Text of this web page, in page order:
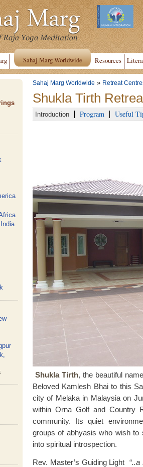
Sahaj Marg Worldwide Resources
Sahaj Marg Worldwide » Retreat
Shukla Tirth
Introduction Program Useful
Shukla Tirth, the beautiful
Beloved Kamlesh Bhai to this
city of Melaka in Malaysia on
within Orna Golf and Country
community. Its quiet
groups of abhyasis who wish to
into spiritual introspection.
Rev. Master’s Guiding Light “..a